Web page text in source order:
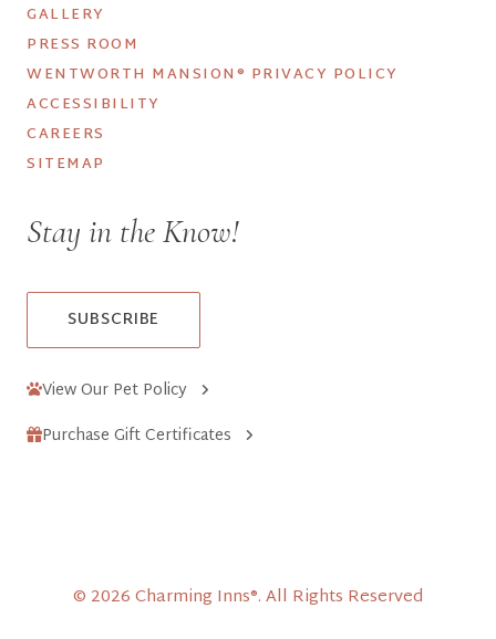
GALLERY
PRESS ROOM
WENTWORTH MANSION® PRIVACY POLICY
ACCESSIBILITY
CAREERS
SITEMAP
Stay in the Know!
SUBSCRIBE
View Our Pet Policy
Purchase Gift Certificates
© 2026 Charming Inns®. All Rights Reserved